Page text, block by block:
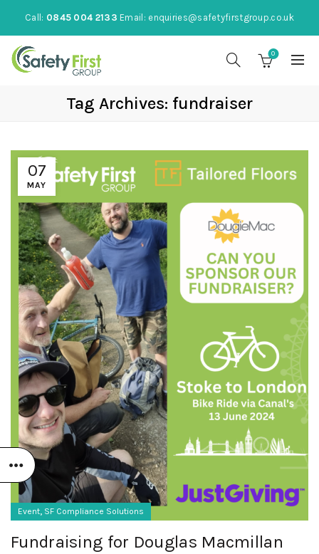
Call: 0845 004 2133 Email: enquiries@safetyfirstgroup.co.uk
0
Tag Archives: fundraiser
07
MAY
Event, SF Compliance Solutions
Fundraising for Douglas Macmillan